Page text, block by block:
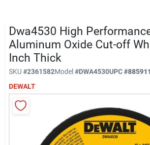
Store Info
Sign In
Sign Up
Dwa4530 High
Aluminum Oxide Cut-off
Inch Thick
SKU #2361582Model#DWA4530UPC#
DEWALT